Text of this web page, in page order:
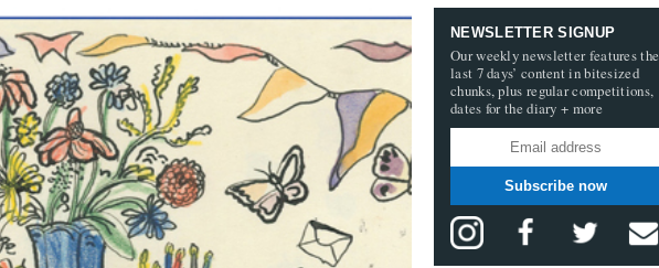
NEWSLETTER SIGNUP
Our weekly newsletter features the
last 7 days’ content in bitesized
chunks, plus regular competitions,
dates for the diary + more
Subscribe now